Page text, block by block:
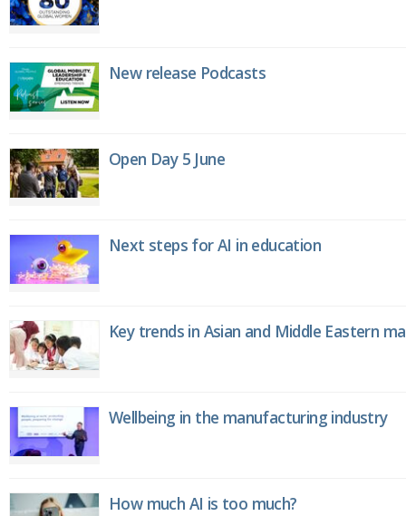
New release Podcasts
Open Day 5 June
Next steps for AI in education
Key trends in Asian and Middle Eastern
Wellbeing in the manufacturing industry
How much AI is too much?